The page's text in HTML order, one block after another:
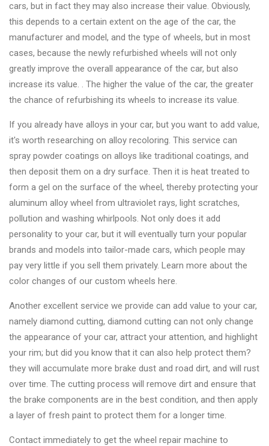
cars, but in fact they may also increase their value. Obviously,
this depends to a certain extent on the age of the car, the
manufacturer and model, and the type of wheels, but in most
cases, because the newly refurbished wheels will not only
greatly improve the overall appearance of the car, but also
increase its value. . The higher the value of the car, the greater
the chance of refurbishing its wheels to increase its value.
If you already have alloys in your car, but you want to add value,
it's worth researching on alloy recoloring. This service can
spray powder coatings on alloys like traditional coatings, and
then deposit them on a dry surface. Then it is heat treated to
form a gel on the surface of the wheel, thereby protecting your
aluminum alloy wheel from ultraviolet rays, light scratches,
pollution and washing whirlpools. Not only does it add
personality to your car, but it will eventually turn your popular
brands and models into tailor-made cars, which people may
pay very little if you sell them privately. Learn more about the
color changes of our custom wheels here.
Another excellent service we provide can add value to your car,
namely diamond cutting, diamond cutting can not only change
the appearance of your car, attract your attention, and highlight
your rim; but did you know that it can also help protect them?
they will accumulate more brake dust and road dirt, and will rust
over time. The cutting process will remove dirt and ensure that
the brake components are in the best condition, and then apply
a layer of fresh paint to protect them for a longer time.
Contact immediately to get the wheel repair machine to